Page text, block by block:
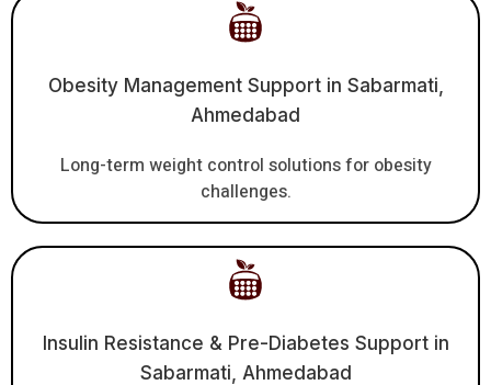
Obesity Management Support in Sabarmati,
Ahmedabad
Long-term weight control solutions for obesity
challenges.
Insulin Resistance & Pre-Diabetes Support in
Sabarmati, Ahmedabad